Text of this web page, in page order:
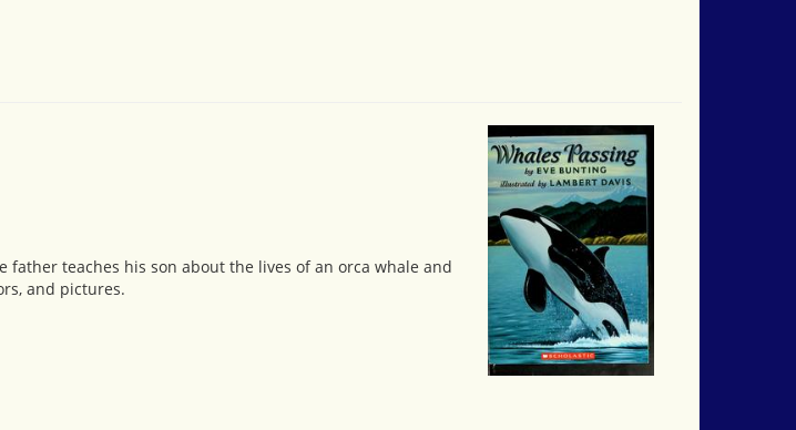
teaches his son about the lives of an orca whale and
and pictures.